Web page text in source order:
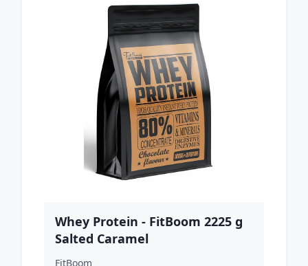
Whey Protein - FitBoom 2225 g
Salted Caramel
FitBoom